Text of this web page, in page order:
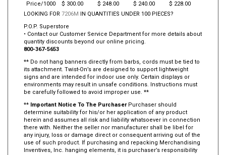
Price/1000
$ 300.00 $ 248.00 $ 240.00
$ 228.00
LOOKING FOR 7206M IN QUANTITIES UNDER 100 PIECES?
P.O.P. Superstore
• Contact our Customer Service Department for more details about
quantity discounts beyond our online pricing.
800-367-5653
** Do not hang banners directly from barbs, cords must be tied to
its attachment. Twist-On’s are designed to support lightweight
signs and are intended for indoor use only. Certain displays or
environments may result in unsafe conditions. Instructions must
be carefully followed to avoid improper use. **
** Important Notice To The PurchaserPurchaser should
determine suitability for his/or her application of any product
herein and assumes all risk and liability whatsoever in connection
there with. Neither the seller nor manufacturer shall be libel for
any injury, loss or damage direct or consequent arriving out of the
use of such product. If purchasing and repacking Merchandising
Inventives, Inc. hanging elements, it is purchaser’s responsibility